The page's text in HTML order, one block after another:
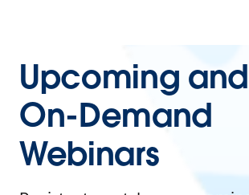
Upcoming and
On-Demand
Webinars